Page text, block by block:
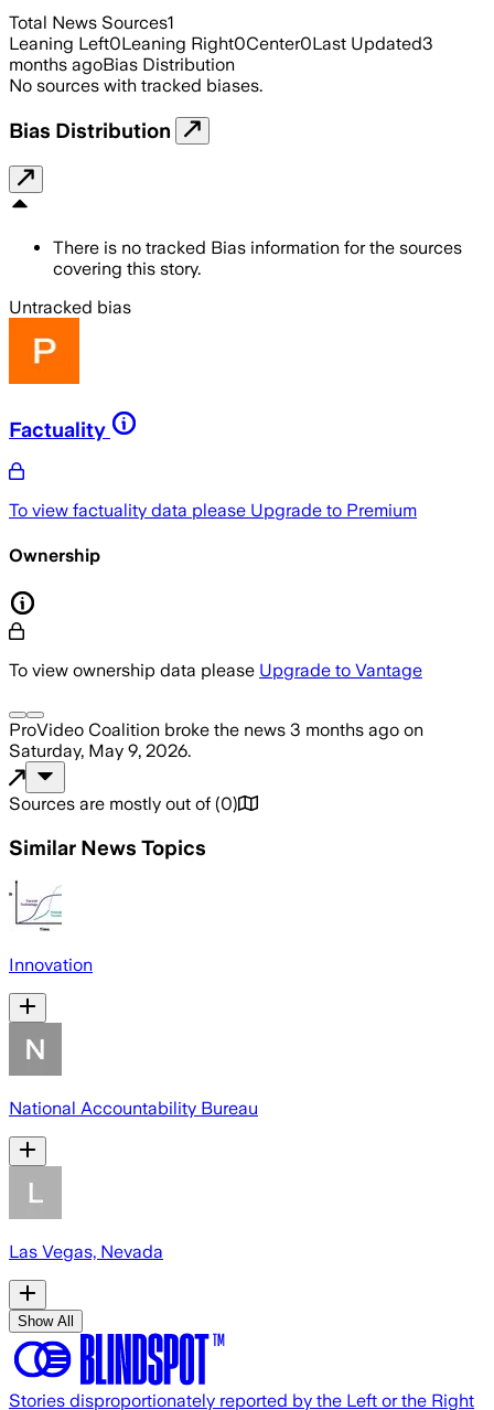
Total News Sources1
Leaning Left0Leaning Right0Center0Last Updated3
months agoBias Distribution
No sources with tracked biases.
Bias Distribution
There is no tracked Bias information for the sources
covering this story.
Untracked bias
Factuality
To view factuality data please Upgrade to Premium
Ownership
To view ownership data please Upgrade to Vantage
ProVideo Coalition broke the news 3 months ago on
Saturday, May 9, 2026.
Sources are mostly out of (0)
Similar News Topics
Innovation
National Accountability Bureau
Las Vegas, Nevada
Show All
Stories disproportionately reported by the Left or the Right